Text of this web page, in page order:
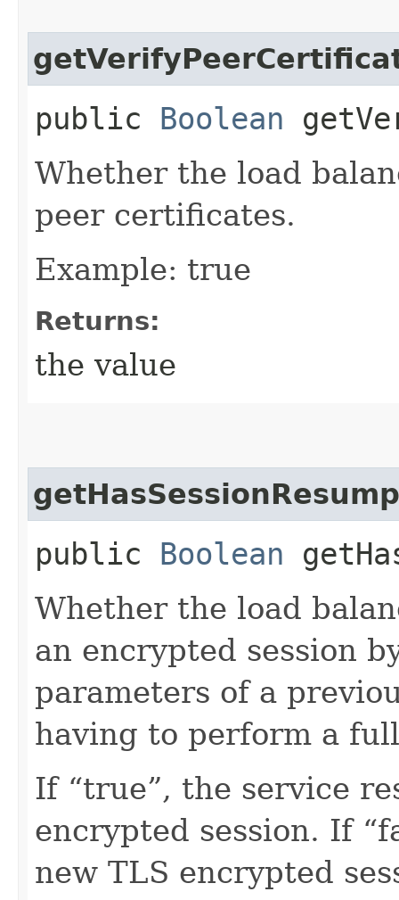
public Boolean
Whether the load
peer certificates.
Example: true
Returns:
the value
public Boolean
Whether the load
an encrypted session
parameters of a
having to perform a
If “true”, the service
encrypted session. If
new TLS encrypted